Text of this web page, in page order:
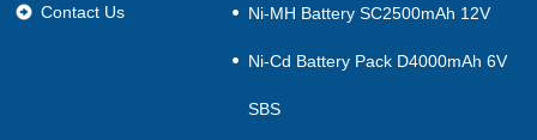
Contact Us Ni-MH Battery SC2500mAh 12V
Ni-Cd Battery Pack D4000mAh 6V
SBS